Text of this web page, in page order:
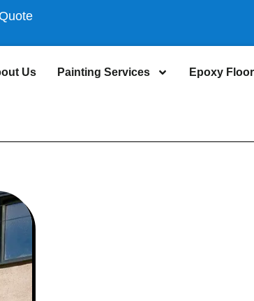
Us Painting Services Epoxy